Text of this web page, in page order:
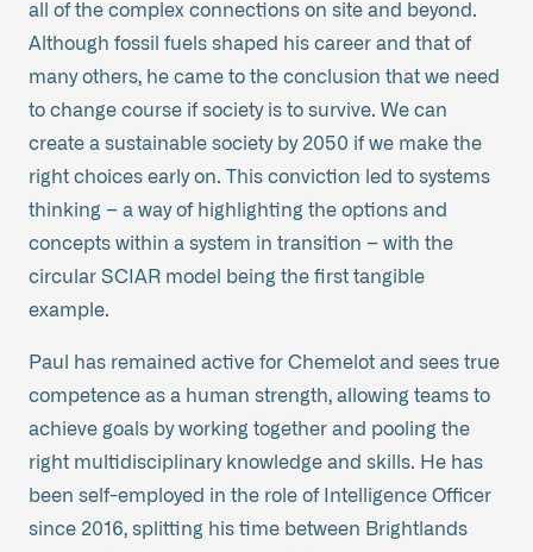
all of the complex connections on site and beyond.
Although fossil fuels shaped his career and that of
many others, he came to the conclusion that we need
to change course if society is to survive. We can
create a sustainable society by 2050 if we make the
right choices early on. This conviction led to systems
thinking – a way of highlighting the options and
concepts within a system in transition – with the
circular SCIAR model being the first tangible
example.
Paul has remained active for Chemelot and sees true
competence as a human strength, allowing teams to
achieve goals by working together and pooling the
right multidisciplinary knowledge and skills. He has
been self-employed in the role of Intelligence Officer
since 2016, splitting his time between Brightlands